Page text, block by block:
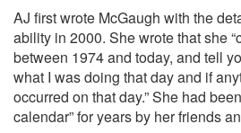
AJ first wrote McGaugh with the
ability in 2000. She wrote that she
between 1974 and today, and tell
what I was doing that day and if
occurred on that day.” She had
calendar” for years by her friends